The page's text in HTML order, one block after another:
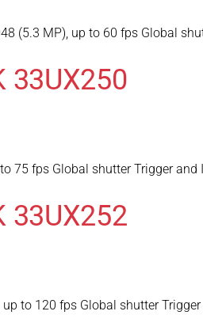
(5.3 MP), up to 60 fps Global
33UX250
75 fps Global shutter Trigger and
33UX252
to 120 fps Global shutter